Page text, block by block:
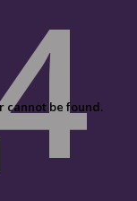
cannot be found.